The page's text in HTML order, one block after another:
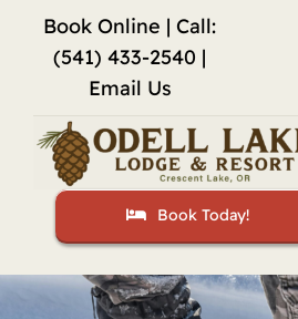
content
Book Online | Call:
(541) 433-2540 |
Email Us
Accommodations
Book Today!